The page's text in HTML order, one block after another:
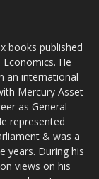
books published
He
an international
Mercury Asset
as General
represented
& was a
years. During his
views on his